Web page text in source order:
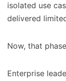
isolated use
delivered
Now, that
Enterprise